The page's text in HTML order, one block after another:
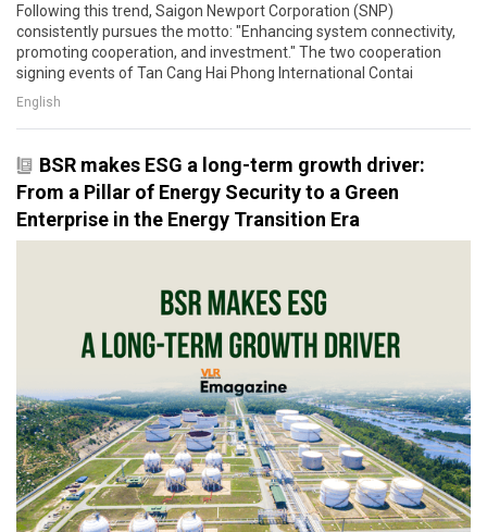
Following this trend, Saigon Newport Corporation (SNP)
consistently pursues the motto: "Enhancing system connectivity,
promoting cooperation, and investment." The two cooperation
signing events of Tan Cang Hai Phong International Contai
English
BSR makes ESG a long-term growth driver:
From a Pillar of Energy Security to a Green
Enterprise in the Energy Transition Era